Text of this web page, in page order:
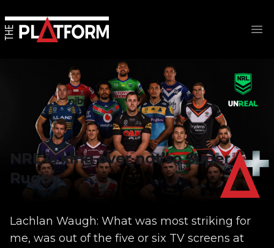
NRL is king over not so Super
Rugby
Lachlan Waugh: What was most striking for
me, was out of the five or six TV screens at